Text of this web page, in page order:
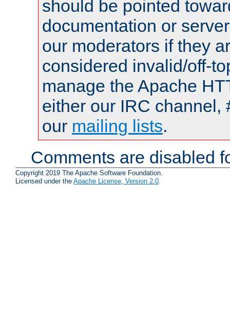
should be pointed
documentation or
our moderators if they
considered invalid/off-
manage the Apache
either our IRC channel,
our mailing lists.
Comments are disabled
Copyright 2019 The Apache Software Foundation.
Licensed under the Apache License, Version 2.0.